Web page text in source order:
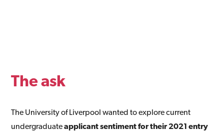
The ask
The University of Liverpool wanted to explore current
undergraduateapplicant sentiment for their 2021 entry